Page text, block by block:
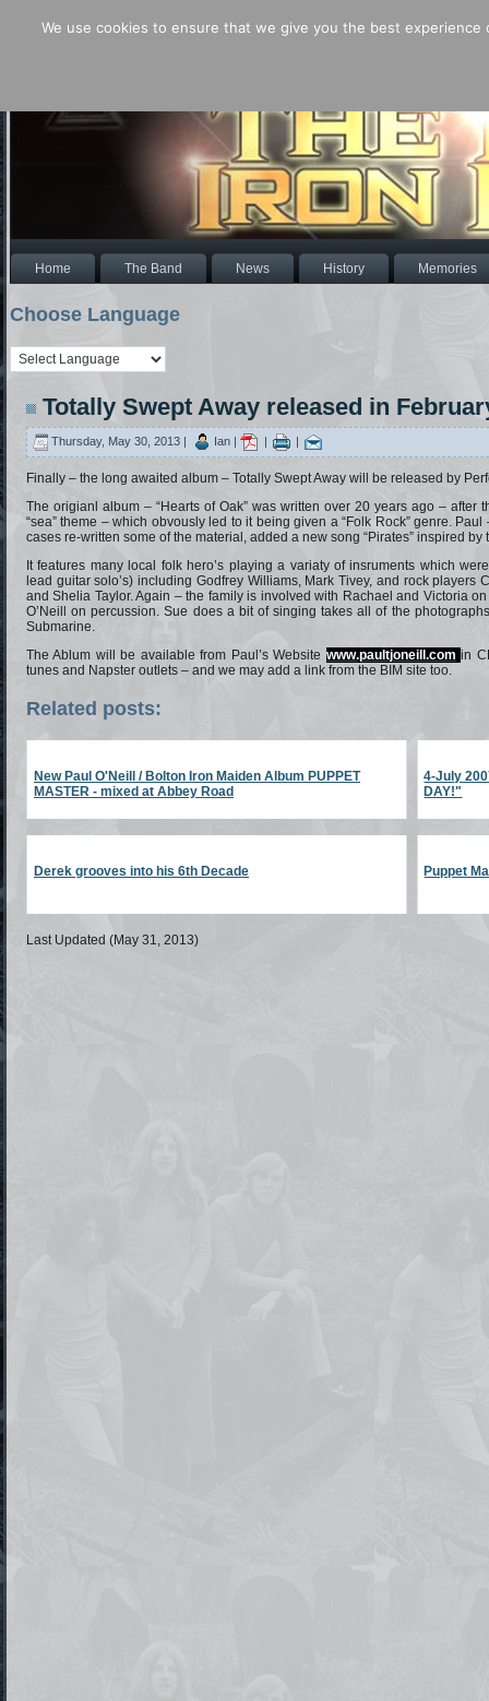
Home The Band News History Memories
Choose Language
Totally Swept Away released in
Thursday, May 30, 2013 | Ian | | |
Finally – the long awaited album – Totally Swept Away will be released by
The origianl album – “Hearts of Oak” was written over 20 years ago –
“sea” theme – which obvously led to it being given a “Folk Rock” genre.
cases re-written some of the material, added a new song “Pirates” inspired by
It features many local folk hero’s playing a variaty of insruments which
lead guitar solo’s) including Godfrey Williams, Mark Tivey, and rock
and Shelia Taylor. Again – the family is involved with Rachael and Victoria
O’Neill on percussion. Sue does a bit of singing takes all of the
Submarine.
The Ablum will be available from Paul’s Website www.paultjoneill.com in
tunes and Napster outlets – and we may add a link from the BIM site too.
Related posts:
New Paul O'Neill / Bolton Iron Maiden Album PUPPET
MASTER - mixed at Abbey Road
4-July
DAY!"
Derek grooves into his 6th Decade Puppet
Last Updated (May 31, 2013)
We use cookies to ensure that we give you the best